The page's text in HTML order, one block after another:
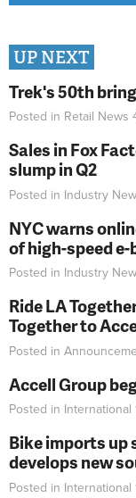
UP NEXT
Trek's 50th
Posted in Retail News
Sales in Fox
slump in Q2
Posted in Industry
NYC warns
of high-speed
Posted in Industry
Ride LA
Together to
Posted in
Accell Group
Posted in International
Bike imports
develops new
Posted in International